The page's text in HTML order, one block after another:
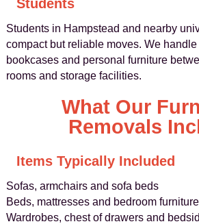
Students
Students in Hampstead and nearby
compact but reliable moves. We
bookcases and personal furniture
rooms and storage facilities.
What Our
Removals
Items Typically Included
Sofas, armchairs and sofa beds
Beds, mattresses and bedroom furniture
Wardrobes, chest of drawers and